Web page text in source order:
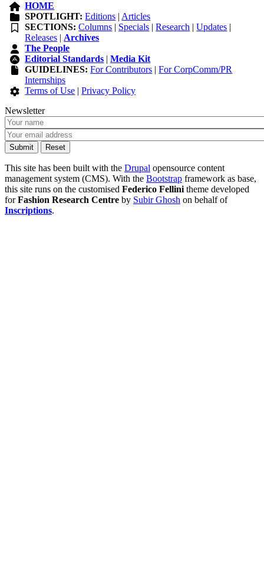
HOME
SPOTLIGHT: Editions | Articles
SECTIONS: Columns | Specials |Research |Updates |
Releases | Archives
The People
Editorial Standards |Media Kit
GUIDELINES: For Contributors |For CorpComm/PR
Internships
Terms of Use |Privacy Policy
Newsletter
This site has been built with the Drupal opensource content
management system (CMS). With the Bootstrap framework as base,
this site runs on the customised Federico Fellini theme developed
forFashion Research Centre by Subir Ghosh on behalf of
Inscriptions.